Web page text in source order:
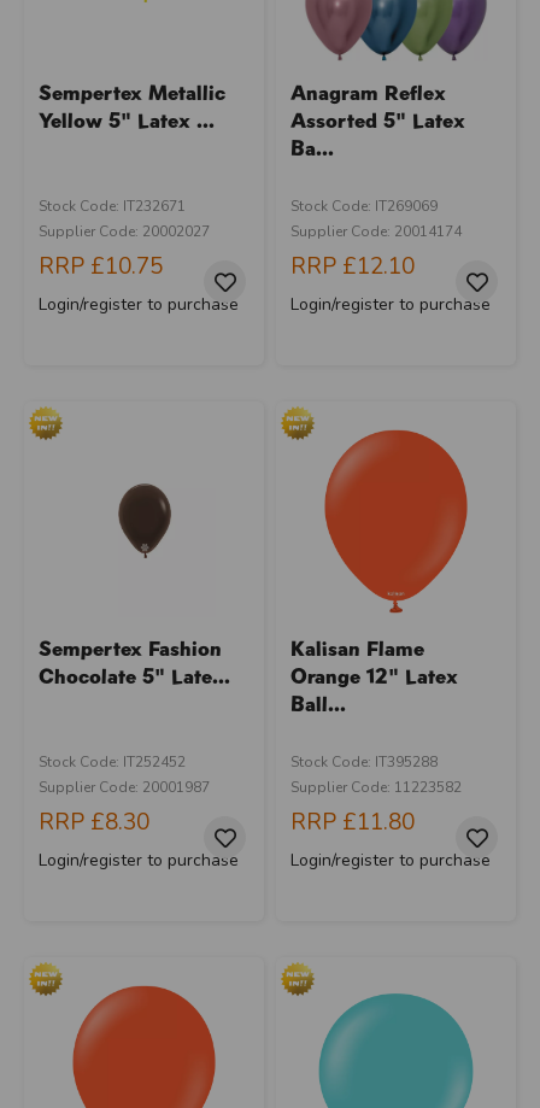
Sempertex Metallic
Yellow 5" Latex ...
Stock Code: IT232671
Supplier Code: 20002027
RRP £10.75
Login/register to purchase
Anagram Reflex
Assorted 5" Latex
Ba...
Stock Code: IT269069
Supplier Code: 20014174
RRP £12.10
Login/register to purchase
Sempertex Fashion
Chocolate 5" Late...
Stock Code: IT252452
Supplier Code: 20001987
RRP £8.30
Login/register to purchase
Kalisan Flame
Orange 12" Latex
Ball...
Stock Code: IT395288
Supplier Code: 11223582
RRP £11.80
Login/register to purchase